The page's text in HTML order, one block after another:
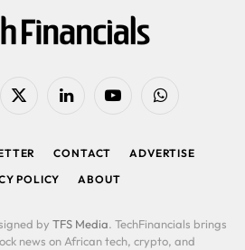
X
LinkedIn YouTubeWhatsApp
CONTACT
ADVERTISE
POLICY
ABOUT
by TFS Media. TechFinancials brings
news on African tech, crypto, and